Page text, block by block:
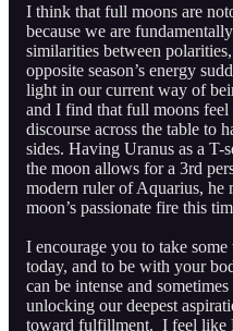
I think that full moons are
because we are
similarities between
opposite season’s energy
light in our current way of
and I find that full moons
discourse across the table to
sides. Having Uranus as a T-
the moon allows for a 3rd
modern ruler of Aquarius, he
moon’s passionate fire this
I encourage you to take
today, and to be with your
can be intense and
unlocking our deepest
toward fulfillment. I feel like